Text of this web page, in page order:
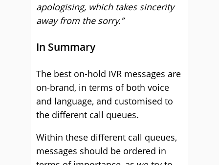
apologising, which takes sincerity
away from the sorry.”
In Summary
The best on-hold IVR messages are
on-brand, in terms of both voice
and language, and customised to
the different call queues.
Within these different call queues,
messages should be ordered in